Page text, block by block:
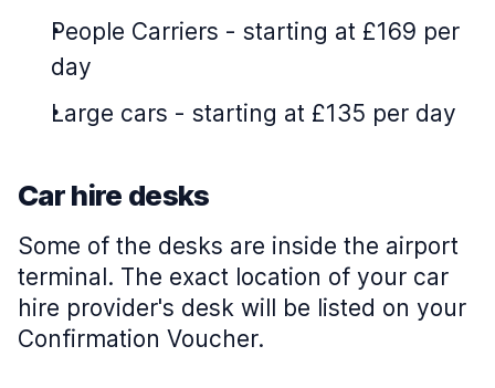
People Carriers - starting at £169 per
day
Large cars - starting at £135 per day
Car hire desks
Some of the desks are inside the airport
terminal. The exact location of your car
hire provider's desk will be listed on your
Confirmation Voucher.